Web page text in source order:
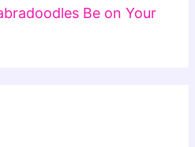
Be on Your